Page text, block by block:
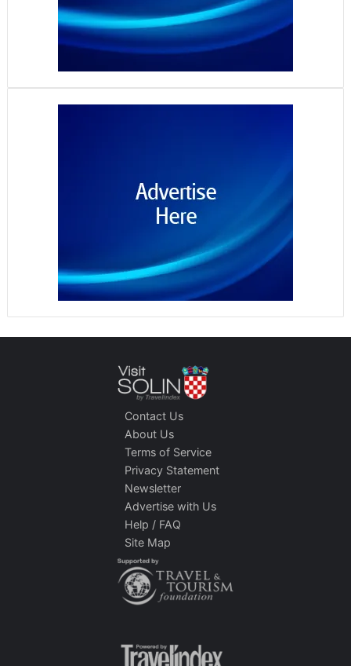
Contact Us
About Us
Terms of Service
Privacy Statement
Newsletter
Advertise with Us
Help / FAQ
Site Map